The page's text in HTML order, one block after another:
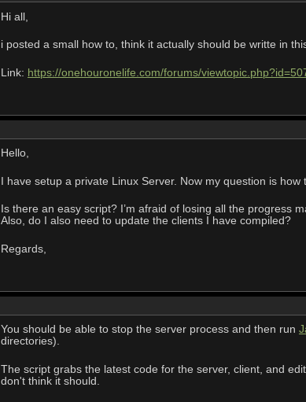
Hi all,
i posted a small how to, think it actually should be writte in
Link: https://onehouronelife.com/forums/
Hello,
I have setup a private Linux Server. Now my question is how
Is there an easy script? I’m afraid of losing all the progress
Also, do I also need to update the clients I have compiled?
Regards,
You should be able to stop the server process and then run
directories).
The script grabs the latest code for the server, client, and
don't think it should.